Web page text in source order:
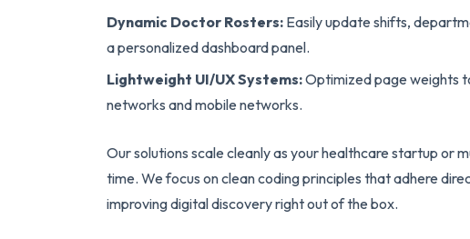
Dynamic Doctor Rosters: Easily update shifts,
a personalized dashboard panel.
Lightweight UI/UX Systems:Optimized page weights
networks and mobile networks.
Our solutions scale cleanly as your healthcare startup or
time. We focus on clean coding principles that adhere
improving digital discovery right out of the box.